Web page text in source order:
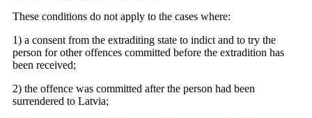
These conditions do not apply to the cases where:
1) a consent from the extraditing state to indict and to try the
person for other offences committed before the extradition has
been received;
2) the offence was committed after the person had been
surrendered to Latvia;